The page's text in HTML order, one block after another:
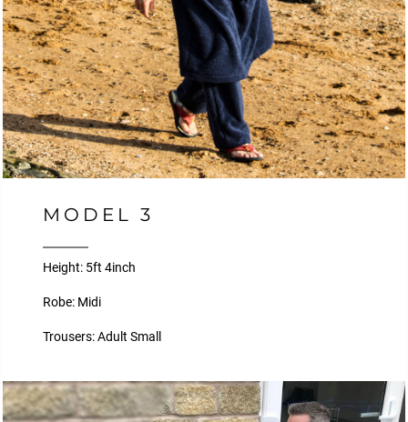
MODEL 3
Height: 5ft 4inch
Robe: Midi
Trousers: Adult Small